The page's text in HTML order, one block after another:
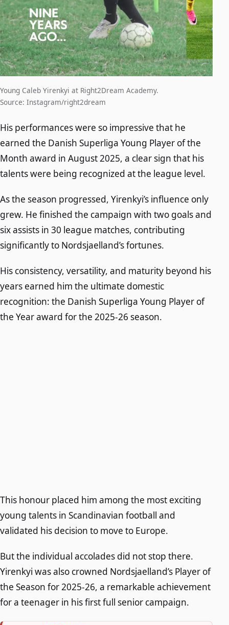
Young Caleb Yirenkyi at Right2Dream Academy.
Source: Instagram/right2dream
His performances were so impressive that he
earned the Danish Superliga Young Player of the
Month award in August 2025, a clear sign that his
talents were being recognized at the league level.
As the season progressed, Yirenkyi’s influence only
grew. He finished the campaign with two goals and
six assists in 30 league matches, contributing
significantly to Nordsjaelland’s fortunes.
His consistency, versatility, and maturity beyond his
years earned him the ultimate domestic
recognition: the Danish Superliga Young Player of
the Year award for the 2025-26 season.
This honour placed him among the most exciting
young talents in Scandinavian football and
validated his decision to move to Europe.
But the individual accolades did not stop there.
Yirenkyi was also crowned Nordsjaelland’s Player of
the Season for 2025-26, a remarkable achievement
for a teenager in his first full senior campaign.